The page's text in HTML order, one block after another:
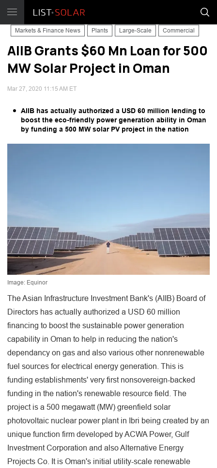
Markets & Finance News Plants Large-Scale Commercial
AIIB Grants $60 Mn Loan for 500
MW Solar Project in Oman
Mar 27, 2020 11:15 AM ET
AIIB has actually authorized a USD 60 million lending to
boost the eco-friendly power generation ability in Oman
by funding a 500 MW solar PV project in the nation
Image: Equinor
The Asian Infrastructure Investment Bank's (AIIB) Board of
Directors has actually authorized a USD 60 million
financing to boost the sustainable power generation
capability in Oman to help in reducing the nation's
dependancy on gas and also various other nonrenewable
fuel sources for electrical energy generation. This is
funding establishments' very first nonsovereign-backed
funding in the nation's renewable resource field. The
project is a 500 megawatt (MW) greenfield solar
photovoltaic nuclear power plant in Ibri being created by an
unique function firm developed by ACWA Power, Gulf
Investment Corporation and also Alternative Energy
Projects Co. It is Oman's initial utility-scale renewable